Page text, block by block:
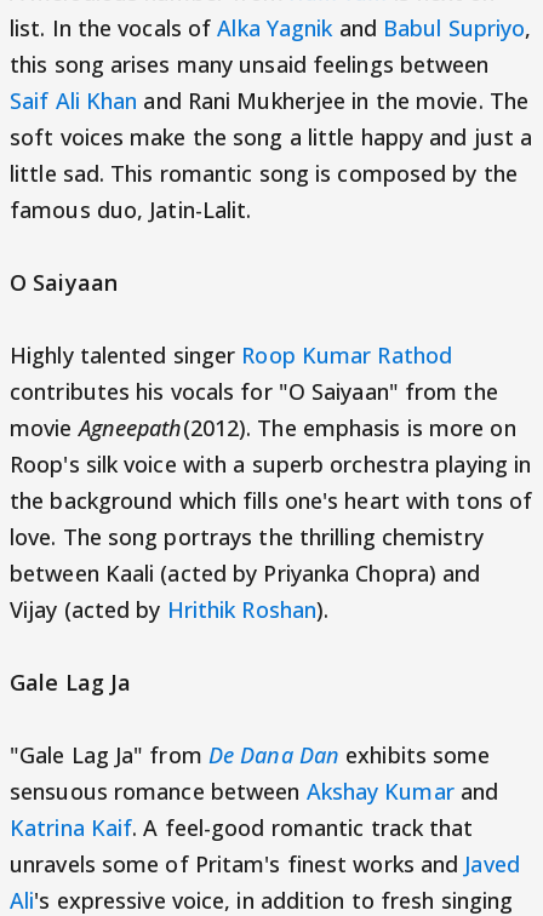
list. In the vocals ofAlka Yagnik and Babul Supriyo,
this song arises many unsaid feelings between
Saif Ali Khan and Rani Mukherjee in the movie. The
soft voices make the song a little happy and just a
little sad. This romantic song is composed by the
famous duo, Jatin-Lalit.
O Saiyaan
Highly talented singer Roop Kumar Rathod
contributes his vocals for "O Saiyaan" from the
movieAgneepath(2012). The emphasis is more on
Roop's silk voice with a superb orchestra playing in
the background which fills one's heart with tons of
love. The song portrays the thrilling chemistry
between Kaali (acted by Priyanka Chopra) and
Vijay (acted by Hrithik Roshan).
Gale Lag Ja
"Gale Lag Ja" from De Dana Dan exhibits some
sensuous romance between Akshay Kumarand
Katrina Kaif. A feel-good romantic track that
unravels some of Pritam's finest works and Javed
Ali's expressive voice, in addition to fresh singing